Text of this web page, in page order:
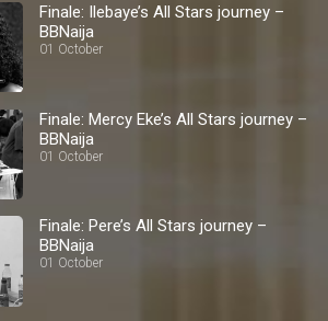
Finale: Ilebaye’s All Stars journey –
BBNaija
01 October
Finale: Mercy Eke’s All Stars journey –
BBNaija
01 October
Finale: Pere’s All Stars journey –
BBNaija
01 October